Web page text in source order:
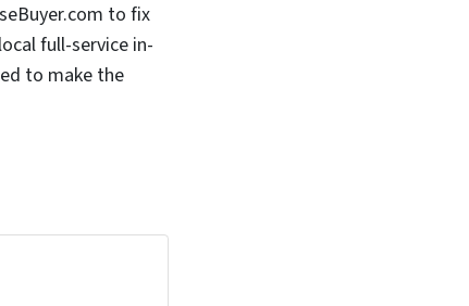
to fix
full-service in-
to make the